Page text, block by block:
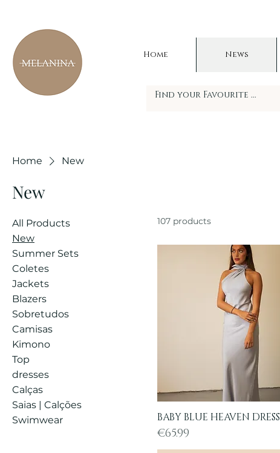
Home News
Home New
New
All Products
New
Summer Sets
Coletes
Jackets
Blazers
Sobretudos
Camisas
Kimono
Top
dresses
Calças
Saias | Calções
Swimwear
107 products
Quick View
BABY BLUE HEAVEN DRESS
Price
€65.99